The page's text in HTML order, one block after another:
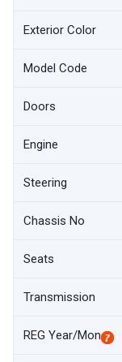
Exterior Color
Model Code
Doors
Engine
Steering
Chassis No
Seats
Transmission
REG Year/Mon